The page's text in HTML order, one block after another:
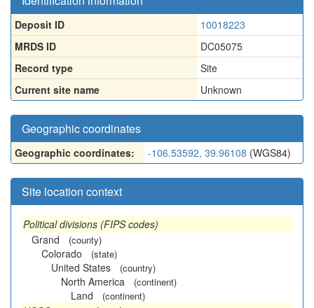
Deposit ID
10018223
MRDS ID
DC05075
Record type
Site
Current site name
Unknown
Geographic coordinates
Geographic coordinates: -106.53592, 39.96108 (WGS84)
Site location context
Political divisions (FIPS codes)
Grand
(county)
Colorado (state)
United States (country)
North America (continent)
Land (continent)